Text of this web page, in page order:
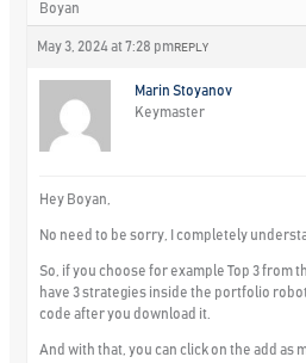
Boyan
May 3, 2024 at 7:28 pm REPLY
Marin Stoyanov
Keymaster
Hey Boyan,
No need to be sorry, I completely
So, if you choose for example Top 3 from
have 3 strategies inside the portfolio
code after you download it.
And with that, you can click on the add as